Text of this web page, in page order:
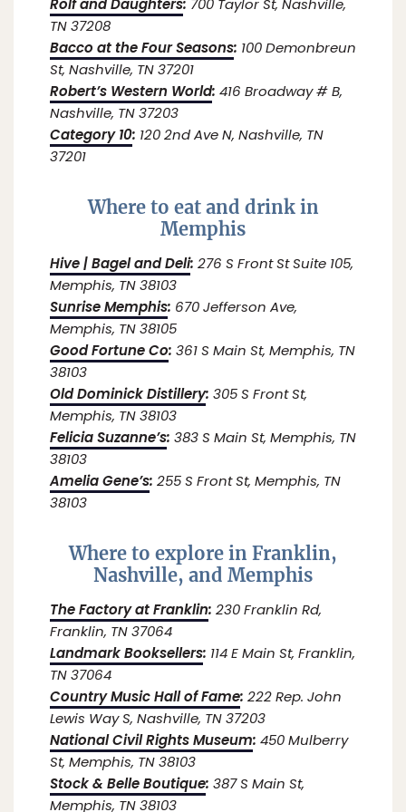
Rolf and Daughters: 700 Taylor St, Nashville,
TN 37208
Bacco at the Four Seasons: 100 Demonbreun
St, Nashville, TN 37201
Robert’s Western World: 416 Broadway # B,
Nashville, TN 37203
Category 10: 120 2nd Ave N, Nashville, TN
37201
Where to eat and drink in
Memphis
Hive | Bagel and Deli: 276 S Front St Suite 105,
Memphis, TN 38103
Sunrise Memphis: 670 Jefferson Ave,
Memphis, TN 38105
Good Fortune Co: 361 S Main St, Memphis, TN
38103
Old Dominick Distillery: 305 S Front St,
Memphis, TN 38103
Felicia Suzanne’s: 383 S Main St, Memphis, TN
38103
Amelia Gene’s: 255 S Front St, Memphis, TN
38103
Where to explore in Franklin,
Nashville, and Memphis
The Factory at Franklin: 230 Franklin Rd,
Franklin, TN 37064
Landmark Booksellers: 114 E Main St, Franklin,
TN 37064
Country Music Hall of Fame: 222 Rep. John
Lewis Way S, Nashville, TN 37203
National Civil Rights Museum: 450 Mulberry
St, Memphis, TN 38103
Stock & Belle Boutique: 387 S Main St,
Memphis, TN 38103